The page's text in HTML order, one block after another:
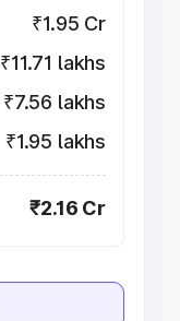
₹1.95 Cr
₹11.71 lakhs
₹7.56 lakhs
₹1.95 lakhs
₹2.16 Cr